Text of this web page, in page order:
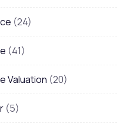
(24)
(41)
Valuation (20)
(5)